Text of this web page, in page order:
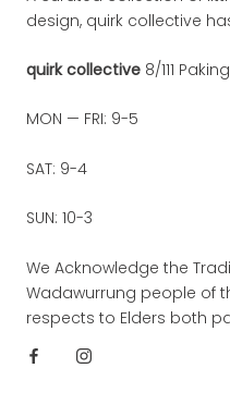
design, quirk collective
quirk collective 8/111
MON — FRI: 9-5
SAT: 9-4
SUN: 10-3
We Acknowledge the
Wadawurrung people of
respects to Elders both